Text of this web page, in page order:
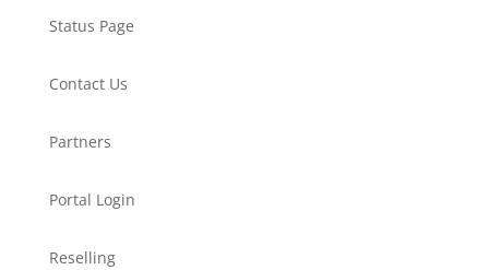
Status Page
Contact Us
Partners
Portal Login
Reselling